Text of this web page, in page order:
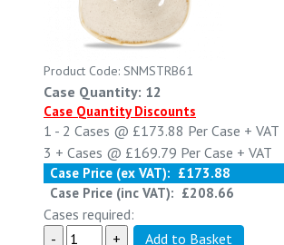
Product Code: SNMSTRB61
Case Quantity: 12
Case Quantity Discounts
1 - 2 Cases @ £173.88 Per Case + VAT
3 + Cases @ £169.79 Per Case + VAT
Case Price (ex VAT): £173.88
Case Price (inc VAT): £208.66
Cases required: